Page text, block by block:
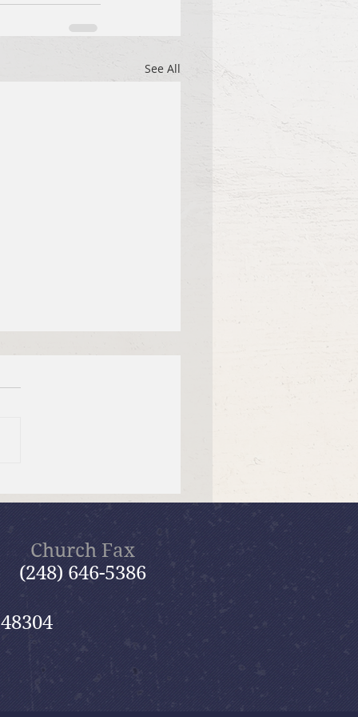
See All
Dive with Pastor
Church Fax
(248) 646-5386